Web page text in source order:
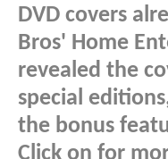
DVD covers
Bros' Home
revealed the
special
the bonus
Click on for